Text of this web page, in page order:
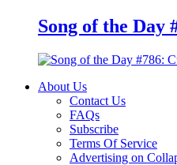
Song of the Day
About Us
Contact Us
FAQs
Subscribe
Terms Of Service
Advertising on